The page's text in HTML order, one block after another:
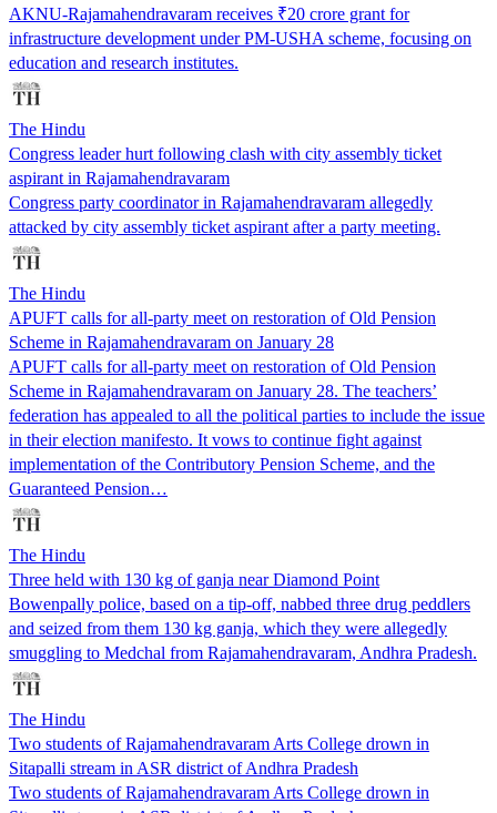
AKNU-Rajamahendravaram receives ₹20 crore grant for
infrastructure development under PM-USHA scheme, focusing on
education and research institutes.
The Hindu
Congress leader hurt following clash with city assembly ticket
aspirant in Rajamahendravaram
Congress party coordinator in Rajamahendravaram allegedly
attacked by city assembly ticket aspirant after a party meeting.
The Hindu
APUFT calls for all-party meet on restoration of Old Pension
Scheme in Rajamahendravaram on January 28
APUFT calls for all-party meet on restoration of Old Pension
Scheme in Rajamahendravaram on January 28. The teachers’
federation has appealed to all the political parties to include the issue
in their election manifesto. It vows to continue fight against
implementation of the Contributory Pension Scheme, and the
Guaranteed Pension…
The Hindu
Three held with 130 kg of ganja near Diamond Point
Bowenpally police, based on a tip-off, nabbed three drug peddlers
and seized from them 130 kg ganja, which they were allegedly
smuggling to Medchal from Rajamahendravaram, Andhra Pradesh.
The Hindu
Two students of Rajamahendravaram Arts College drown in
Sitapalli stream in ASR district of Andhra Pradesh
Two students of Rajamahendravaram Arts College drown in